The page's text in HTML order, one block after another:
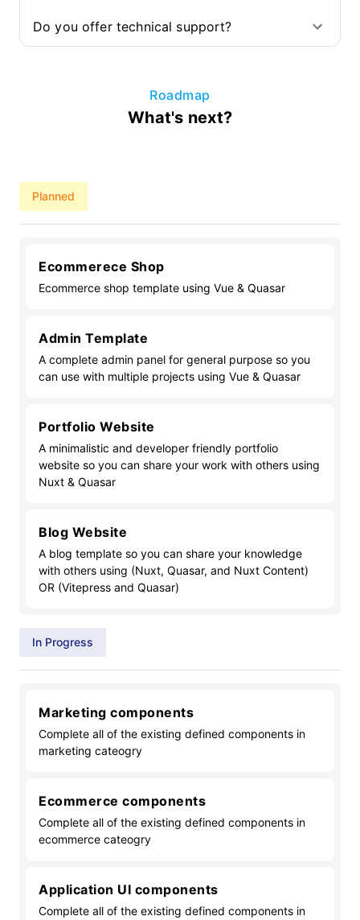
Do you offer technical support?
Roadmap
What's next?
Planned
Ecommerece Shop
Ecommerce shop template using Vue & Quasar
Admin Template
A complete admin panel for general purpose so you
can use with multiple projects using Vue & Quasar
Portfolio Website
A minimalistic and developer friendly portfolio
website so you can share your work with others using
Nuxt & Quasar
Blog Website
A blog template so you can share your knowledge
with others using (Nuxt, Quasar, and Nuxt Content)
OR (Vitepress and Quasar)
In Progress
Marketing components
Complete all of the existing defined components in
marketing cateogry
Ecommerce components
Complete all of the existing defined components in
ecommerce cateogry
Application UI components
Complete all of the existing defined components in